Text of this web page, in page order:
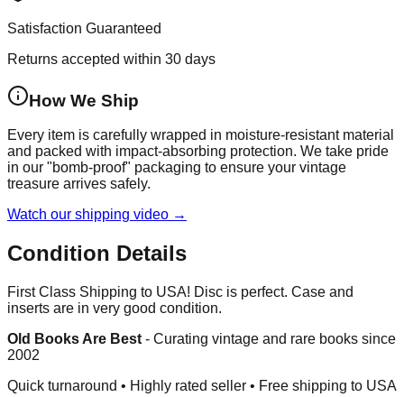
Satisfaction Guaranteed
Returns accepted within 30 days
How We Ship
Every item is carefully wrapped in moisture-resistant material
and packed with impact-absorbing protection. We take pride
in our "bomb-proof" packaging to ensure your vintage
treasure arrives safely.
Watch our shipping video →
Condition Details
First Class Shipping to USA! Disc is perfect. Case and
inserts are in very good condition.
Old Books Are Best - Curating vintage and rare books since
2002
Quick turnaround • Highly rated seller • Free shipping to USA